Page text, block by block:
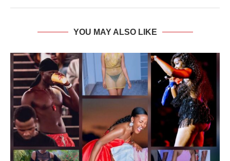
YOU MAY ALSO LIKE